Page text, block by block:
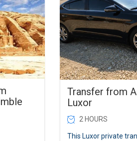
Transfer from
Luxor
2 HOURS
This Luxor private